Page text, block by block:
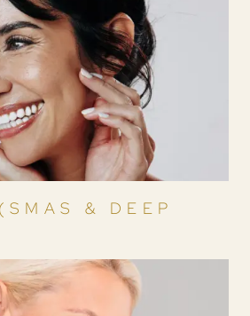
& DEEP